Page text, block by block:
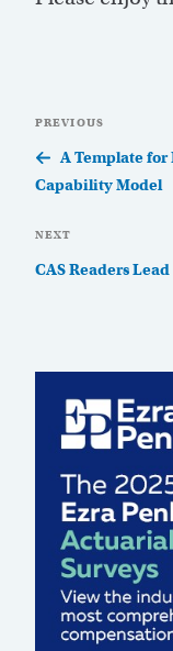
navigation
Previous
Post
PREVIOUS
A Template for
Capability Model
Next
Post
NEXT
CAS Readers Lead